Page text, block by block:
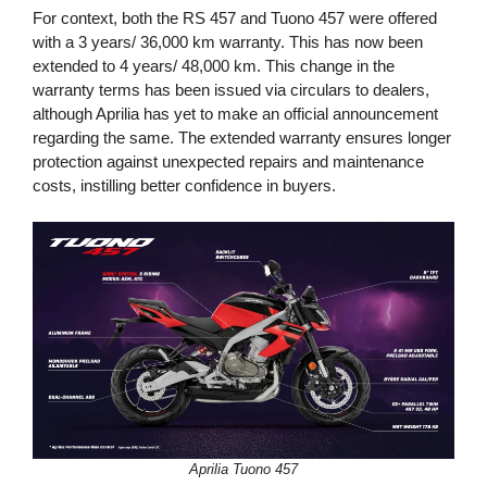
For context, both the RS 457 and Tuono 457 were offered
with a 3 years/ 36,000 km warranty. This has now been
extended to 4 years/ 48,000 km. This change in the
warranty terms has been issued via circulars to dealers,
although Aprilia has yet to make an official announcement
regarding the same. The extended warranty ensures longer
protection against unexpected repairs and maintenance
costs, instilling better confidence in buyers.
Aprilia Tuono 457